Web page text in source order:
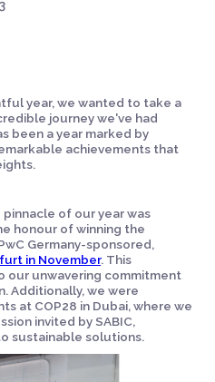
year, we wanted to take a
journey we've had
been a year marked by
achievements that
pinnacle of our year was
honour of winning the
Germany-sponsored,
in November. This
our unwavering commitment
Additionally, we were
at COP28 in Dubai, where we
invited by SABIC,
sustainable solutions.